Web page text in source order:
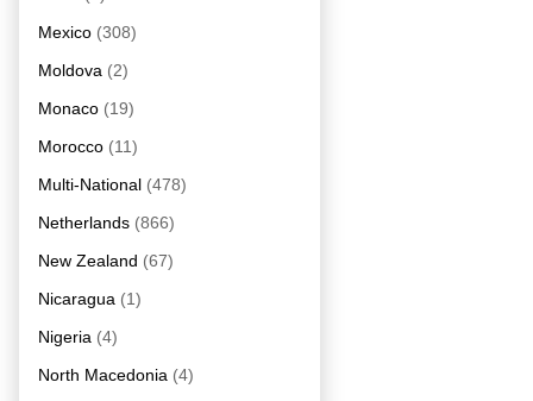
Mexico (308)
Moldova (2)
Monaco (19)
Morocco (11)
Multi-National (478)
Netherlands (866)
New Zealand (67)
Nicaragua (1)
Nigeria (4)
North Macedonia (4)